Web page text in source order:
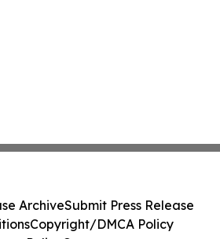
ArchiveSubmit Press Release
Copyright/DMCA Policy